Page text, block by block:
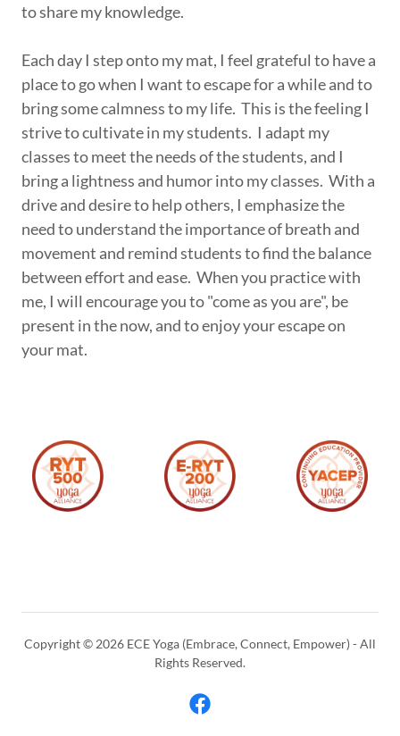
to share my knowledge.
Each day I step onto my mat, I feel grateful to have a
place to go when I want to escape for a while and to
bring some calmness to my life. This is the feeling I
strive to cultivate in my students. I adapt my
classes to meet the needs of the students, and I
bring a lightness and humor into my classes. With a
drive and desire to help others, I emphasize the
need to understand the importance of breath and
movement and remind students to find the balance
between effort and ease. When you practice with
me, I will encourage you to "come as you are", be
present in the now, and to enjoy your escape on
your mat.
Copyright © 2026 ECE Yoga (Embrace, Connect, Empower) - All
Rights Reserved.